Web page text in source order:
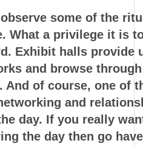
some of the
What a privilege it is
Exhibit halls provide
and browse
And of course, one of
and
day. If you really
the day then go